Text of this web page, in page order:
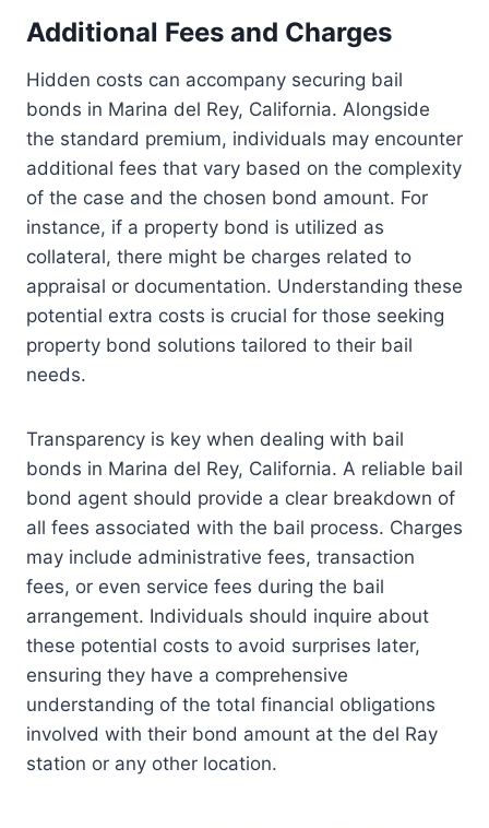
Additional Fees and Charges
Hidden costs can accompany securing bail
bonds in Marina del Rey, California. Alongside
the standard premium, individuals may encounter
additional fees that vary based on the complexity
of the case and the chosen bond amount. For
instance, if a property bond is utilized as
collateral, there might be charges related to
appraisal or documentation. Understanding these
potential extra costs is crucial for those seeking
property bond solutions tailored to their bail
needs.
Transparency is key when dealing with bail
bonds in Marina del Rey, California. A reliable bail
bond agent should provide a clear breakdown of
all fees associated with the bail process. Charges
may include administrative fees, transaction
fees, or even service fees during the bail
arrangement. Individuals should inquire about
these potential costs to avoid surprises later,
ensuring they have a comprehensive
understanding of the total financial obligations
involved with their bond amount at the del Ray
station or any other location.